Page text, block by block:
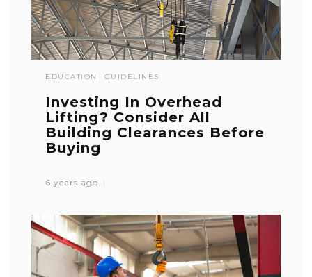
EDUCATION GUIDELINES
Investing In Overhead
Lifting? Consider All
Building Clearances Before
Buying
6 years ago